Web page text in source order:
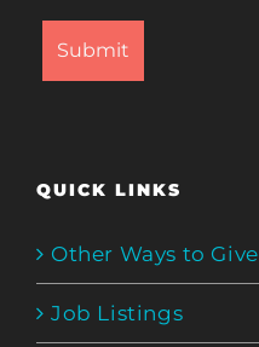
QUICK LINKS
Other Ways to Give
Job Listings